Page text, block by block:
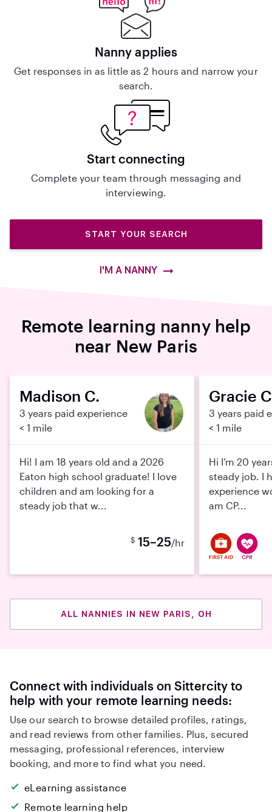
Nanny applies
Get responses in as little as 2 hours and narrow your
search.
Start connecting
Complete your team through messaging and
interviewing.
START YOUR SEARCH
I'M A NANNY
Remote learning nanny help
near New Paris
Madison C.
3 years paid experience
< 1 mile
Hi! I am 18 years old and a 2026
Eaton high school graduate! I love
children and am looking for a
steady job that w...
$ 15–25/hr
Gracie
3 years paid
< 1 mile
Hi I’m 20
steady job. I
experience
am CP...
ALL NANNIES IN NEW PARIS, OH
Connect with individuals on Sittercity to
help with your remote learning needs:
Use our search to browse detailed profiles, ratings,
and read reviews from other families. Plus, secured
messaging, professional references, interview
booking, and more to find what you need.
eLearning assistance
Remote learning help